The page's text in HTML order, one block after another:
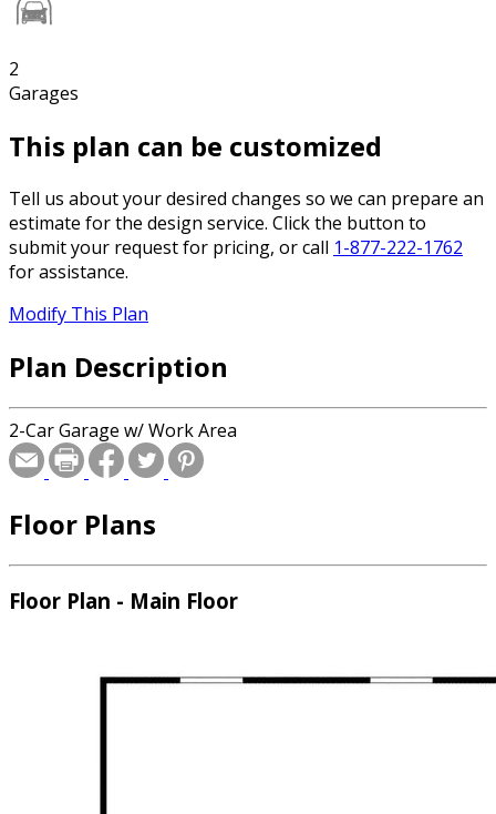
2
Garages
This plan can be customized
Tell us about your desired changes so we can prepare an
estimate for the design service. Click the button to
submit your request for pricing, or call 1-877-222-1762
for assistance.
Modify This Plan
Plan Description
2-Car Garage w/ Work Area
Floor Plans
Floor Plan - Main Floor